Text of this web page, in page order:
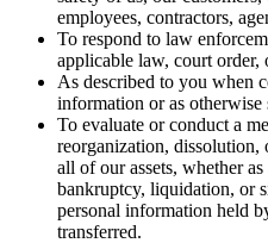
employees, contractors,
To respond to law
applicable law, court order,
As described to you when
information or as
To evaluate or conduct a
reorganization, dissolution,
all of our assets, whether
bankruptcy, liquidation, or
personal information held
transferred.